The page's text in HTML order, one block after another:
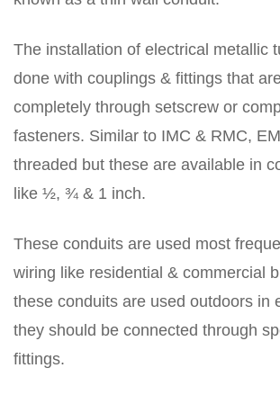
The installation of electrical metallic
done with couplings & fittings that
completely through setscrew or
fasteners. Similar to IMC & RMC,
threaded but these are available in
like ½, ¾ & 1 inch.
These conduits are used most
wiring like residential & commercial
these conduits are used outdoors in
they should be connected through
fittings.